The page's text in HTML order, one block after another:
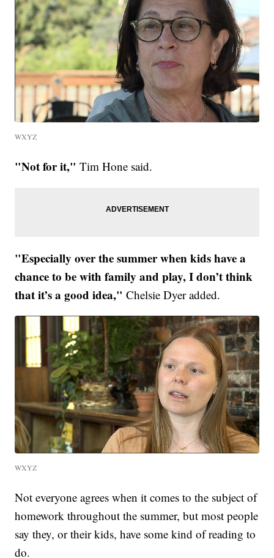
WXYZ
"Not for it," Tim Hone said.
"Especially over the summer when kids have a
chance to be with family and play, I don’t think
that it’s a good idea," Chelsie Dyer added.
WXYZ
Not everyone agrees when it comes to the subject of
homework throughout the summer, but most people
say they, or their kids, have some kind of reading to
do.